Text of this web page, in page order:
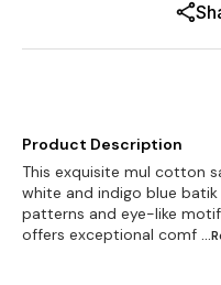
Product Description
This exquisite mul cotton
white and indigo blue
patterns and eye-like
offers exceptional comf